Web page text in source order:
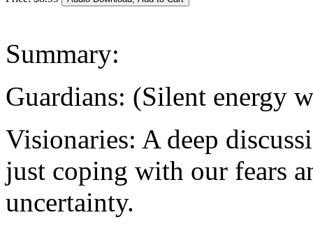
Summary:
Guardians: (Silent energy
Visionaries: A deep
just coping with our fears
uncertainty.